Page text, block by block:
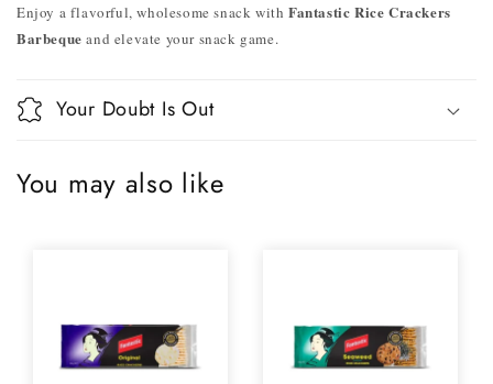
Enjoy a flavorful, wholesome snack withFantastic Rice Crackers
Barbeque and elevate your snack game.
Your Doubt Is Out
You may also like